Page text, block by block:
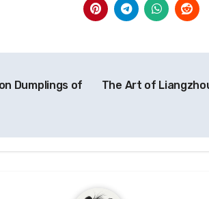
Dumplings of
The Art of